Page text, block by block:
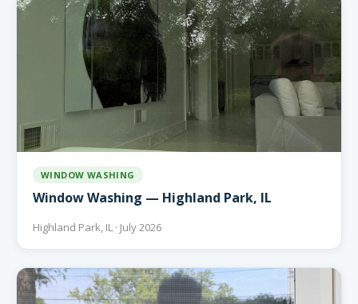
WINDOW WASHING
Window Washing — Highland Park, IL
Highland Park, IL · July 2026